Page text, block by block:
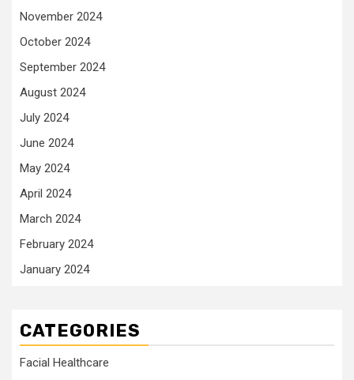
November 2024
October 2024
September 2024
August 2024
July 2024
June 2024
May 2024
April 2024
March 2024
February 2024
January 2024
CATEGORIES
Facial Healthcare